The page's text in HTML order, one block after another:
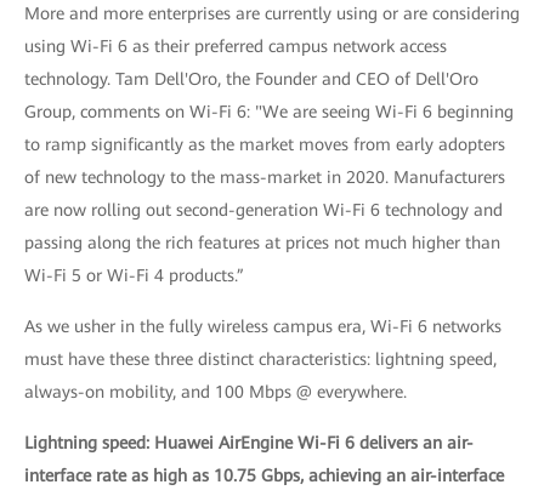
More and more enterprises are currently using or are considering
using Wi-Fi 6 as their preferred campus network access
technology. Tam Dell'Oro, the Founder and CEO of Dell'Oro
Group, comments on Wi-Fi 6: "We are seeing Wi-Fi 6 beginning
to ramp significantly as the market moves from early adopters
of new technology to the mass-market in 2020. Manufacturers
are now rolling out second-generation Wi-Fi 6 technology and
passing along the rich features at prices not much higher than
Wi-Fi 5 or Wi-Fi 4 products.”
As we usher in the fully wireless campus era, Wi-Fi 6 networks
must have these three distinct characteristics: lightning speed,
always-on mobility, and 100 Mbps @ everywhere.
Lightning speed: Huawei AirEngine Wi-Fi 6 delivers an air-
interface rate as high as 10.75 Gbps, achieving an air-interface